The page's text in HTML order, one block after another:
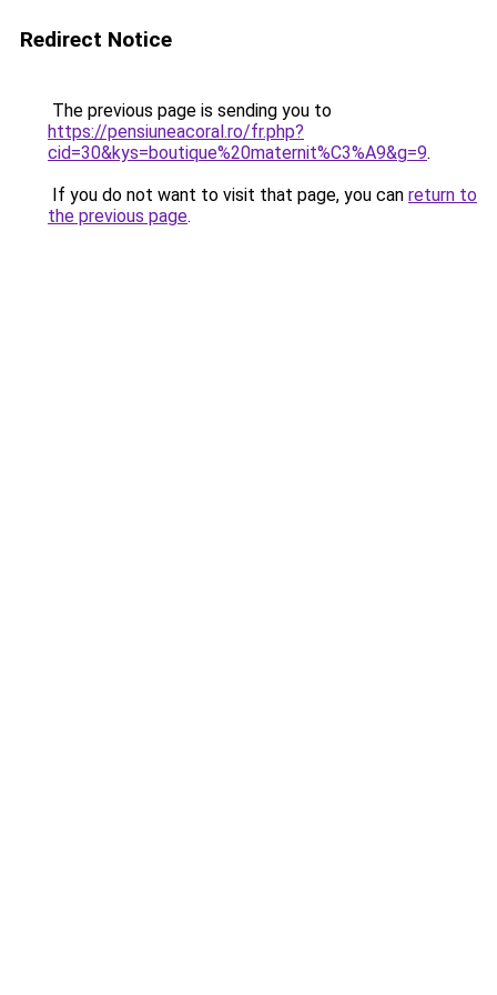
Redirect Notice
The previous page is sending you to
https://pensiuneacoral.ro/fr.php?
cid=30&kys=boutique%20maternit%C3%A9&g=9.
If you do not want to visit that page, you can return to
the previous page.